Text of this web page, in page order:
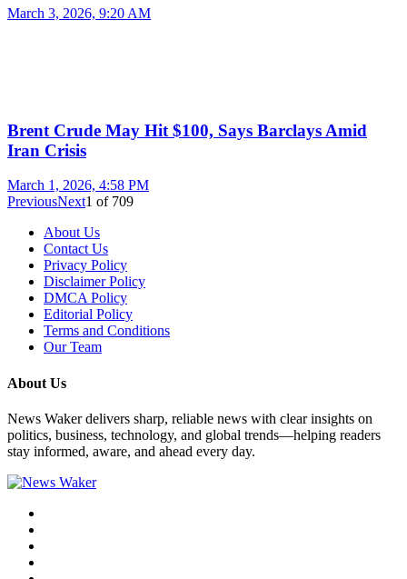
March 3, 2026, 9:20 AM
Brent Crude May Hit $100, Says Barclays Amid
Iran Crisis
March 1, 2026, 4:58 PM
PreviousNext1 of 709
About Us
Contact Us
Privacy Policy
Disclaimer Policy
DMCA Policy
Editorial Policy
Terms and Conditions
Our Team
About Us
News Waker delivers sharp, reliable news with clear insights on
politics, business, technology, and global trends—helping readers
stay informed, aware, and ahead every day.